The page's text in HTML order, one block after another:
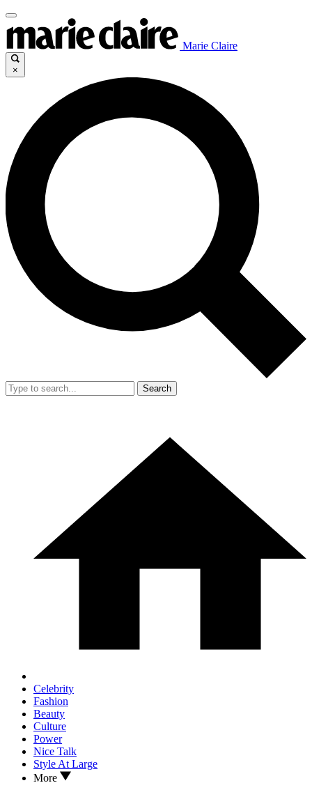
Marie Claire
×
Search
Celebrity
Fashion
Beauty
Culture
Power
Nice Talk
Style At Large
More